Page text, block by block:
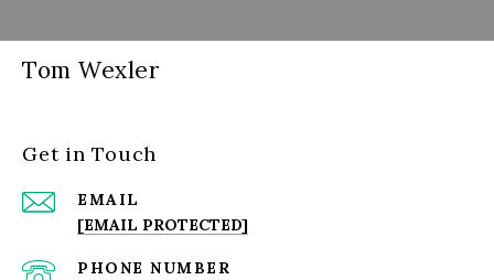
Tom Wexler
Get in Touch
EMAIL
[EMAIL PROTECTED]
PHONE NUMBER